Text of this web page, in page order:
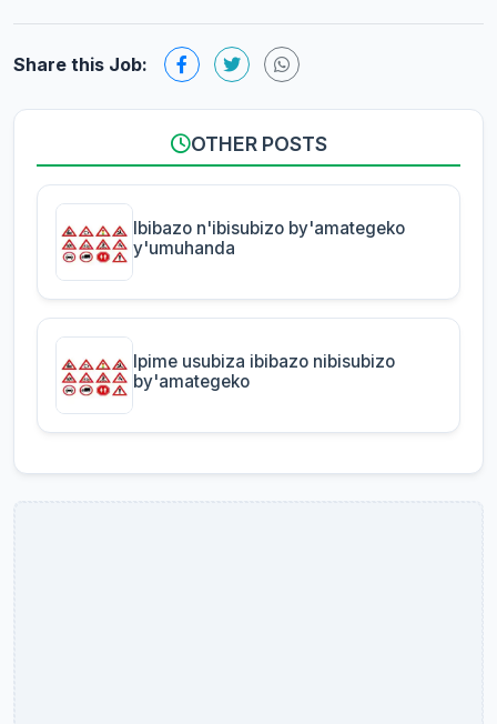
Share this Job:
OTHER POSTS
Ibibazo n'ibisubizo by'amategeko
y'umuhanda
Ipime usubiza ibibazo nibisubizo
by'amategeko